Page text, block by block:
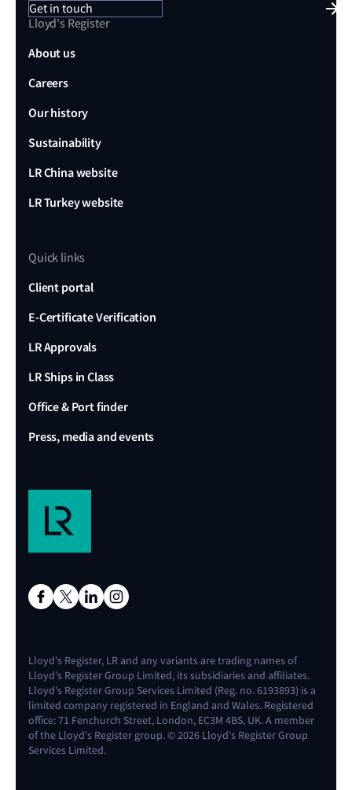
Get in touch
Lloyd's Register
About us
Careers
Our history
Sustainability
LR China website
LR Turkey website
Quick links
Client portal
E-Certificate Verification
LR Approvals
LR Ships in Class
Office & Port finder
Press, media and events
Lloyd's Register, LR and any variants are trading names of
Lloyd's Register Group Limited, its subsidiaries and affiliates.
Lloyd's Register Group Services Limited (Reg. no. 6193893) is a
limited company registered in England and Wales. Registered
office: 71 Fenchurch Street, London, EC3M 4BS, UK. A member
of the Lloyd's Register group. © 2026 Lloyd's Register Group
Services Limited.